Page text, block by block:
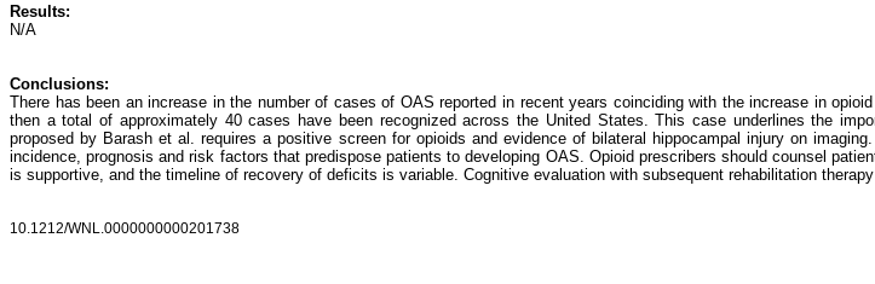
Results:
N/A
Conclusions:
There has been an increase in the number of cases of OAS reported in recent years coinciding with the increase in
then a total of approximately 40 cases have been recognized across the United States. This case underlines the
proposed by Barash et al. requires a positive screen for opioids and evidence of bilateral hippocampal injury on
incidence, prognosis and risk factors that predispose patients to developing OAS. Opioid prescribers should counsel
is supportive, and the timeline of recovery of deficits is variable. Cognitive evaluation with subsequent rehabilitation
10.1212/WNL.0000000000201738